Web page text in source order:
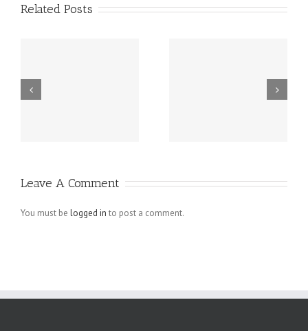
Related Posts
angebliche
Verletzungen
Guatemala -.
Leave A Comment
You must be logged in to post a comment.